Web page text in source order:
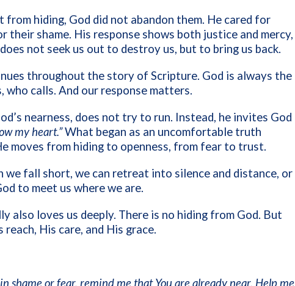
from hiding, God did not abandon them. He cared for
their shame. His response shows both justice and mercy,
not seek us out to destroy us, but to bring us back.
throughout the story of Scripture. God is always the
who calls. And our response matters.
nearness, does not try to run. Instead, he invites God
my heart.”What began as an uncomfortable truth
moves from hiding to openness, from fear to trust.
we fall short, we can retreat into silence and distance, or
to meet us where we are.
also loves us deeply. There is no hiding from God. But
His care, and His grace.
shame or fear, remind me that You are already near. Help me